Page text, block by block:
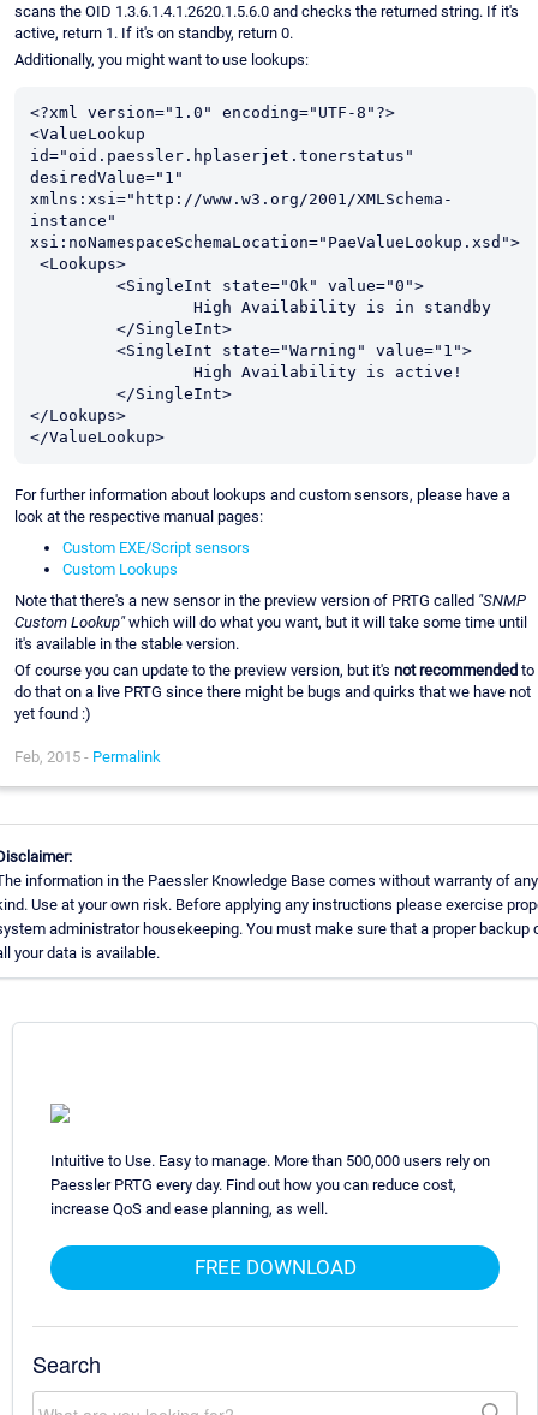
scans the OID 1.3.6.1.4.1.2620.1.5.6.0 and checks the returned string. If it's
active, return 1. If it's on standby, return 0.
Additionally, you might want to use lookups:
<?xml version="1.0" encoding="UTF-8"?>
<ValueLookup
id="oid.paessler.hplaserjet.tonerstatus"
desiredValue="1"
xmlns:xsi="http://www.w3.org/2001/XMLSchema-
instance"
xsi:noNamespaceSchemaLocation="PaeValueLookup.xsd">
</Lookups>
For further information about lookups and custom sensors, please have a
look at the respective manual pages:
Custom EXE/Script sensors
Custom Lookups
Note that there's a new sensor in the preview version of PRTG called "SNMP
Custom Lookup"which will do what you want, but it will take some time until
it's available in the stable version.
Of course you can update to the preview version, but it's not recommended to
do that on a live PRTG since there might be bugs and quirks that we have not
yet found :)
Feb, 2015 - Permalink
information in the Paessler Knowledge Base comes without warranty of any
Use at your own risk. Before applying any instructions please exercise
administrator housekeeping. You must make sure that a proper backup
your data is available.
Intuitive to Use. Easy to manage. More than 500,000 users rely on
Paessler PRTG every day. Find out how you can reduce cost,
increase QoS and ease planning, as well.
FREE DOWNLOAD
Search